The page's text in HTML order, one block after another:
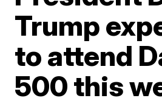
Trump
to attend
500 this